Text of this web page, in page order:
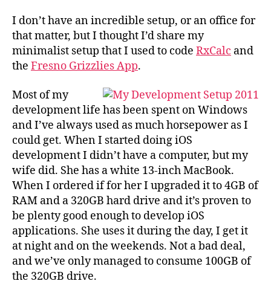
I don’t have an incredible setup, or an office for
that matter, but I thought I’d share my
minimalist setup that I used to code RxCalc and
the Fresno Grizzlies App.
Most of my
development life has been spent on Windows
and I’ve always used as much horsepower as I
could get. When I started doing iOS
development I didn’t have a computer, but my
wife did. She has a white 13-inch MacBook.
When I ordered if for her I upgraded it to 4GB of
RAM and a 320GB hard drive and it’s proven to
be plenty good enough to develop iOS
applications. She uses it during the day, I get it
at night and on the weekends. Not a bad deal,
and we’ve only managed to consume 100GB of
the 320GB drive.